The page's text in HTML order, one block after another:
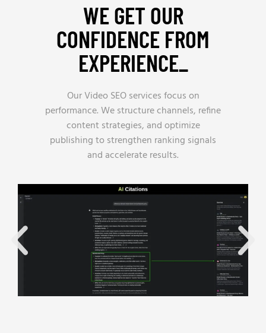
WE GET OUR
CONFIDENCE FROM
EXPERIENCE_
Our Video SEO services focus on
performance. We structure channels, refine
content strategies, and optimize
publishing to strengthen ranking signals
and accelerate results.